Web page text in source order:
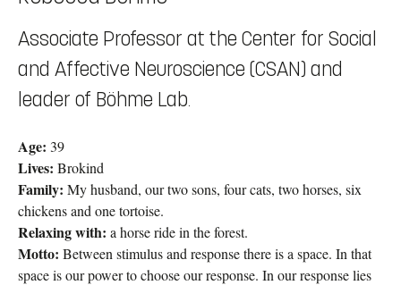
Associate Professor at the Center for Social
and Affective Neuroscience (CSAN) and
leader of Böhme Lab.
Age: 39
Lives: Brokind
Family: My husband, our two sons, four cats, two horses, six
chickens and one tortoise.
Relaxing with: a horse ride in the forest.
Motto: Between stimulus and response there is a space. In that
space is our power to choose our response. In our response lies